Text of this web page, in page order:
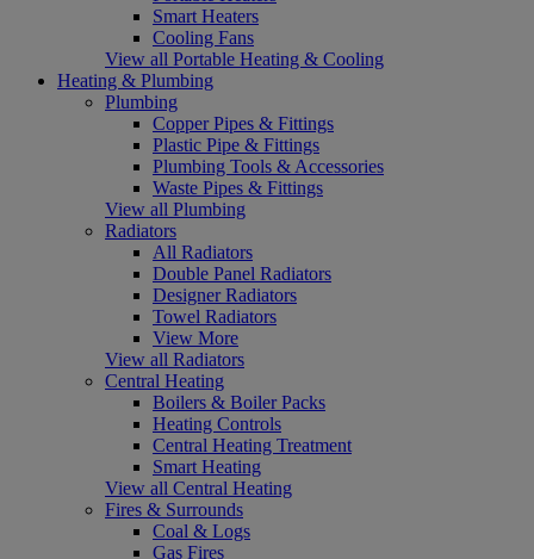
Smart Heaters
Cooling Fans
View all Portable Heating & Cooling
Heating & Plumbing
Plumbing
Copper Pipes & Fittings
Plastic Pipe & Fittings
Plumbing Tools & Accessories
Waste Pipes & Fittings
View all Plumbing
Radiators
All Radiators
Double Panel Radiators
Designer Radiators
Towel Radiators
View More
View all Radiators
Central Heating
Boilers & Boiler Packs
Heating Controls
Central Heating Treatment
Smart Heating
View all Central Heating
Fires & Surrounds
Coal & Logs
Gas Fires